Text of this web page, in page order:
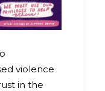
violence
in the